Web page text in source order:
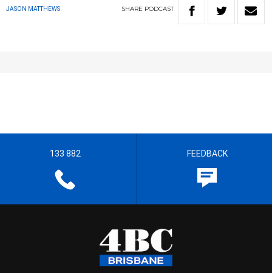
JASON MATTHEWS SHARE PODCAST
133 882 FEEDBACK